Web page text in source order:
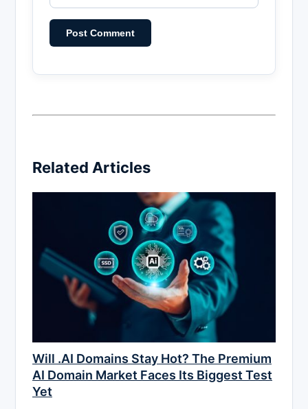
Related Articles
Will .AI Domains Stay Hot? The Premium
AI Domain Market Faces Its Biggest Test
Yet